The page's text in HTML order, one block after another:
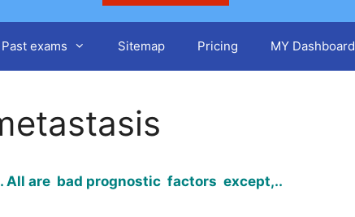
exams Sitemap Pricing MY Dashboard
All are bad prognostic factors except,..